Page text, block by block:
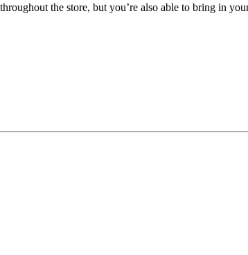
the store, but you’re also able to bring in